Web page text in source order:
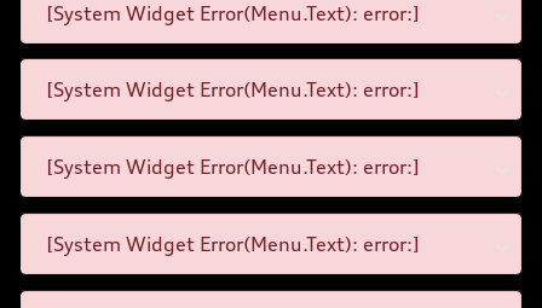
[System Widget Error(Menu.Text): error:]
[System Widget Error(Menu.Text): error:]
[System Widget Error(Menu.Text): error:]
[System Widget Error(Menu.Text): error:]